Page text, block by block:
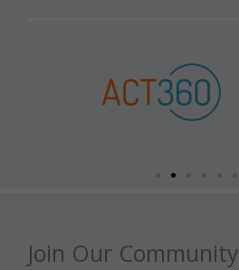
Join Our Community